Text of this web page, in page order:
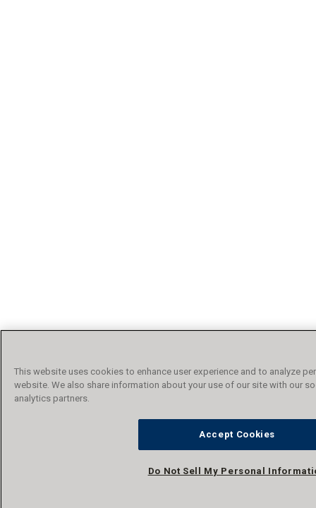
This website uses cookies to enhance user experience and to analyze
website. We also share information about your use of our site with our
analytics partners.
Accept Cookies
Do Not Sell My Personal